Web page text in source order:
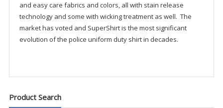
and easy care fabrics and colors, all with stain release
technology and some with wicking treatment as well. The
market has voted and SuperShirt is the most significant
evolution of the police uniform duty shirt in decades.
Product Search